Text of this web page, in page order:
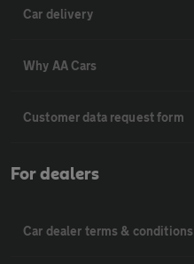
Car delivery
Why AA Cars
Customer data request form
For dealers
Car dealer terms & conditions